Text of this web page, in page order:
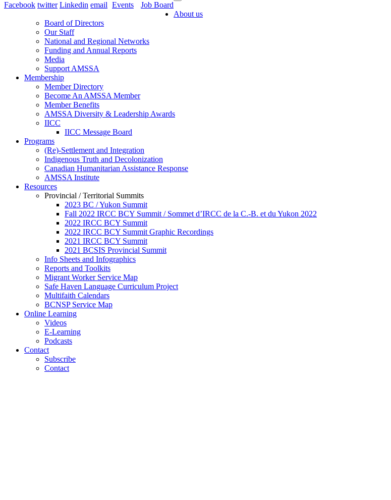
Facebook twitter Linkedin email Events
Job Board
About us
Board of Directors
Our Staff
National and Regional Networks
Funding and Annual Reports
Media
Support AMSSA
Membership
Member Directory
Become An AMSSA Member
Member Benefits
AMSSA Diversity & Leadership Awards
IICC
IICC Message Board
Programs
(Re)-Settlement and Integration
Indigenous Truth and Decolonization
Canadian Humanitarian Assistance Response
AMSSA Institute
Resources
Provincial / Territorial Summits
2023 BC / Yukon Summit
Fall 2022 IRCC BCY Summit / Sommet d’IRCC de la C.-B. et du Yukon 2022
2022 IRCC BCY Summit
2022 IRCC BCY Summit Graphic Recordings
2021 IRCC BCY Summit
2021 BCSIS Provincial Summit
Info Sheets and Infographics
Reports and Toolkits
Migrant Worker Service Map
Safe Haven Language Curriculum Project
Multifaith Calendars
BCNSP Service Map
Online Learning
Videos
E-Learning
Podcasts
Contact
Subscribe
Contact